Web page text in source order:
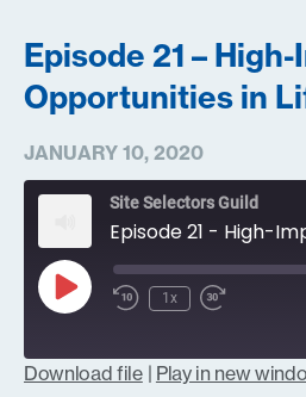
Episode 21 –
Opportunities in
JANUARY 10, 2020
Site Selectors Guild
Play
Episode
1x
Download file| Play in new